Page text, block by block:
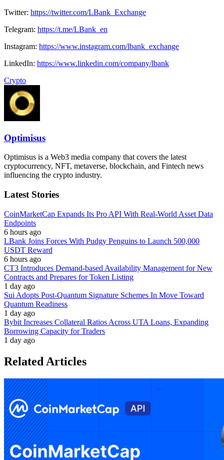
Twitter: https://twitter.com/LBank_Exchange
Telegram: https://t.me/LBank_en
Instagram: https://www.instagram.com/lbank_exchange
LinkedIn: https://www.linkedin.com/company/lbank
Crypto
Optimisus
Optimisus is a Web3 media company that covers the latest
cryptocurrency, NFT, metaverse, blockchain, and Fintech news
influencing the crypto industry.
Latest Stories
CoinMarketCap Expands Its Pro API With Real-World Asset Data
Endpoints
6 hours ago
LBank Joins Forces With Pudgy Penguins to Launch 500,000
USDT Reward
6 hours ago
CT3 Introduces Demand-based Availability Management for New
Contracts and Prepares for Token Listing
1 day ago
Sui Adopts Post-Quantum Signature Schemes In Move Toward
Quantum Readiness
1 day ago
Bybit Increases Collateral Ratios Across UTA Loans, Expanding
Borrowing Capacity for Traders
1 day ago
Related Articles